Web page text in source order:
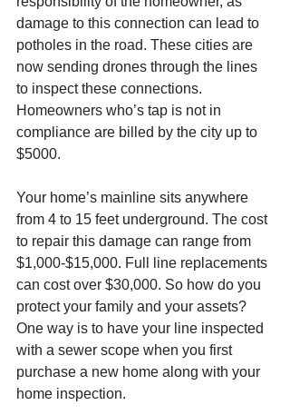
damage to this connection can lead to
potholes in the road. These cities are
now sending drones through the lines
to inspect these connections.
Homeowners who’s tap is not in
compliance are billed by the city up to
$5000.
Your home’s mainline sits anywhere
from 4 to 15 feet underground. The cost
to repair this damage can range from
$1,000-$15,000. Full line replacements
can cost over $30,000. So how do you
protect your family and your assets?
One way is to have your line inspected
with a sewer scope when you first
purchase a new home along with your
home inspection.